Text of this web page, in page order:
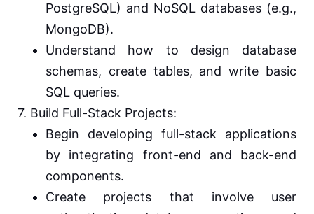
PostgreSQL) and NoSQL databases (e.g.,
MongoDB).
Understand how to design database
schemas, create tables, and write basic
SQL queries.
7. Build Full-Stack Projects:
Begin developing full-stack applications
by integrating front-end and back-end
components.
Create projects that involve user